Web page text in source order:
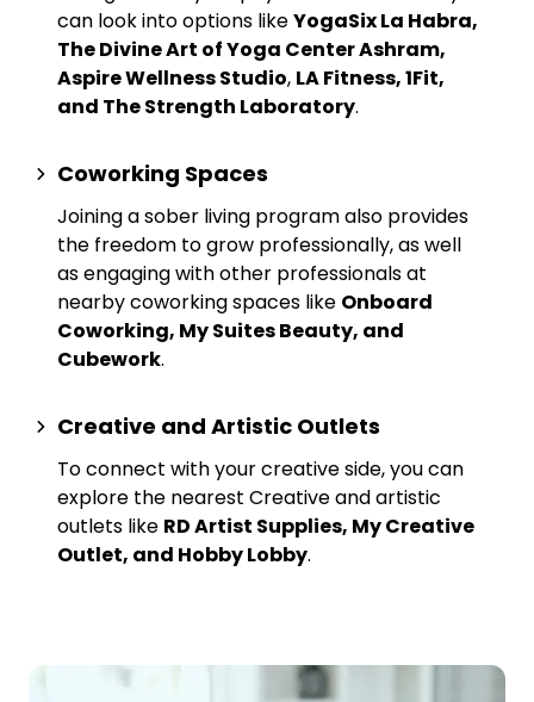
can look into options likeYogaSix La Habra,
The Divine Art of Yoga Center Ashram,
Aspire Wellness Studio, LA Fitness, 1Fit,
and The Strength Laboratory.
Coworking Spaces
Joining a sober living program also provides
the freedom to grow professionally, as well
as engaging with other professionals at
nearbycoworking spaces like Onboard
Coworking, My Suites Beauty, and
Cubework.
Creative and Artistic Outlets
To connect with your creative side, you can
explore the nearest Creative and artistic
outlets like RD Artist Supplies, My Creative
Outlet, and Hobby Lobby.